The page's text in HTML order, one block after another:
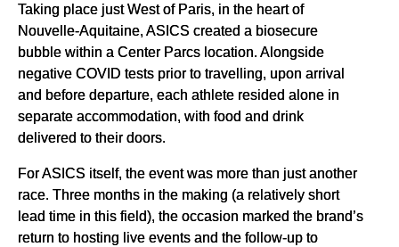
Taking place just West of Paris, in the heart of
Nouvelle-Aquitaine, ASICS created a biosecure
bubble within a Center Parcs location. Alongside
negative COVID tests prior to travelling, upon arrival
and before departure, each athlete resided alone in
separate accommodation, with food and drink
delivered to their doors.
For ASICS itself, the event was more than just another
race. Three months in the making (a relatively short
lead time in this field), the occasion marked the brand’s
return to hosting live events and the follow-up to